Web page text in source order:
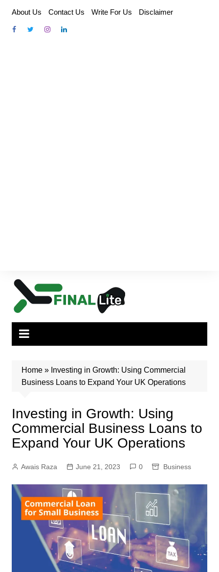
content
About Us Contact Us Write For Us Disclaimer
Home» Investing in Growth: Using Commercial
Business Loans to Expand Your UK Operations
Investing in Growth: Using
Commercial Business Loans to
Expand Your UK Operations
Awais Raza June 21, 2023 0 Business